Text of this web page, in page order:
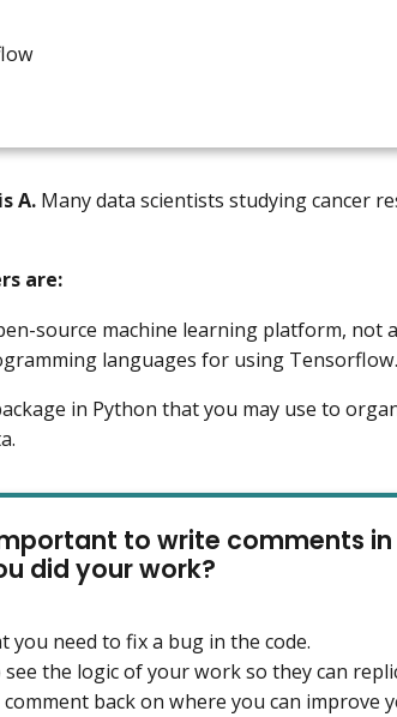
A. Many data scientists studying cancer
are:
source machine learning platform, not
languages for using Tensorflow.
in Python that you may use to
to write comments
did your work?
you need to fix a bug in the code.
the logic of your work so they can
back on where you can improve